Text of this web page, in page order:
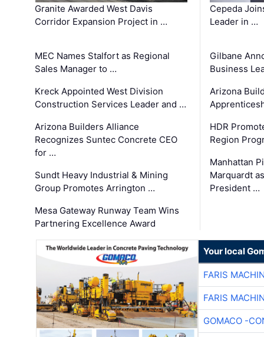
Granite Awarded West Davis
Corridor Expansion Project in …
MEC Names Stalfort as Regional
Sales Manager to …
Kreck Appointed West Division
Construction Services Leader and …
Arizona Builders Alliance
Recognizes Suntec Concrete CEO
for …
Sundt Heavy Industrial & Mining
Group Promotes Arrington …
Mesa Gateway Runway Team Wins
Partnering Excellence Award
Cepeda
Leader in …
Gilbane
Business
Arizona
HDR
Region
Manhattan
Marquardt
President …
Your local
FARIS
FARIS
GOMACO -